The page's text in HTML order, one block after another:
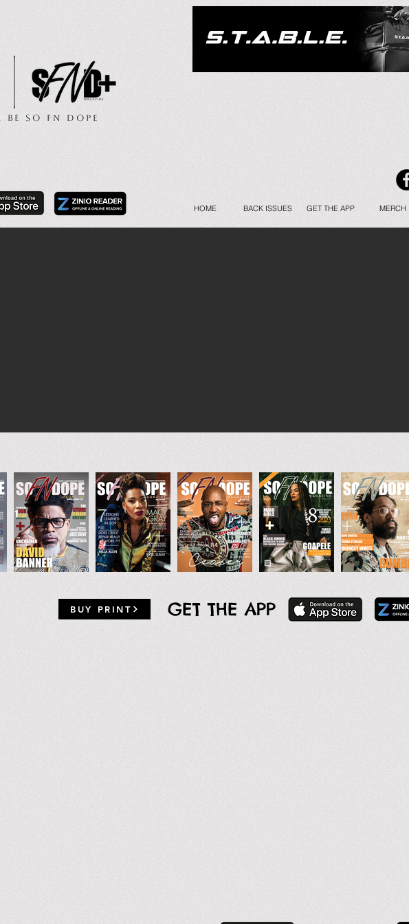
BUY PRINT GET THE APP
HOME BACK ISSUES GET THE APP MERCH
So FN Dope